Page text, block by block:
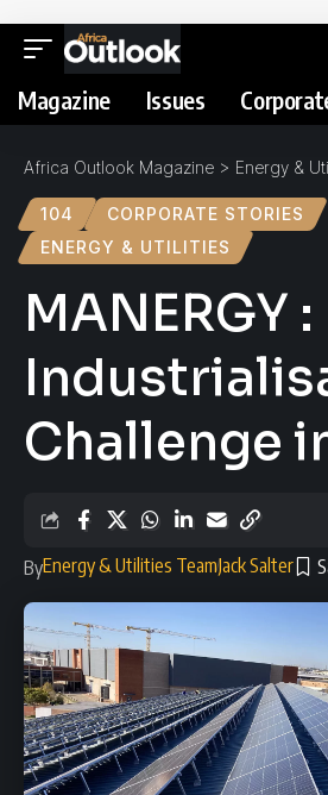
Magazine Issues
Africa Outlook Magazine > Energy &
104
CORPORATE STORIES
ENERGY & UTILITIES
MANERGY :
Challenge
ByEnergy & Utilities TeamJack Salter